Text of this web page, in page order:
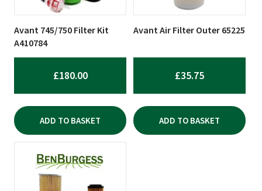
Avant 745/750 Filter Kit
A410784
£180.00
ADD TO BASKET
Avant Air Filter Outer 65225
£35.75
ADD TO BASKET